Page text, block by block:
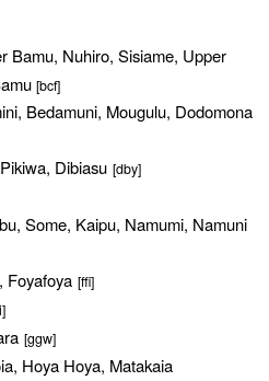
Bamu, Nuhiro, Sisiame, Upper
[bcf]
Bedamuni, Mougulu, Dodomona
Dibiasu [dby]
Some, Kaipu, Namumi, Namuni
Foyafoya [ffi]
[ggw]
Hoya Hoya, Matakaia